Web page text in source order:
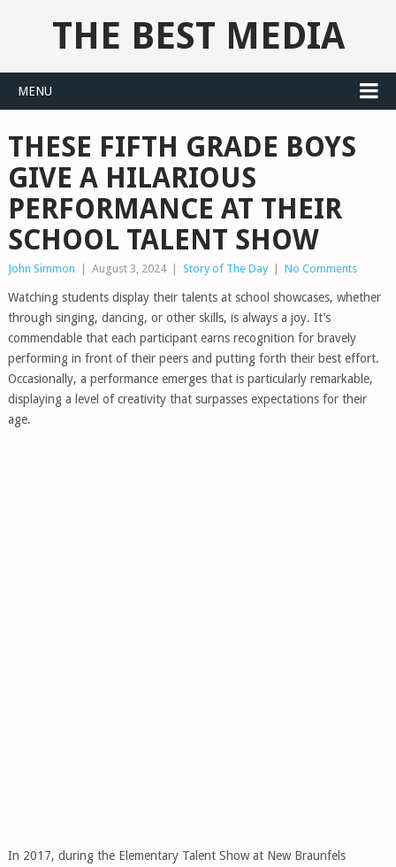
THE BEST MEDIA
MENU
THESE FIFTH GRADE BOYS
GIVE A HILARIOUS
PERFORMANCE AT THEIR
SCHOOL TALENT SHOW
John Simmon August 3, 2024 Story of The Day No Comments
Watching students display their talents at school showcases, whether
through singing, dancing, or other skills, is always a joy. It’s
commendable that each participant earns recognition for bravely
performing in front of their peers and putting forth their best effort.
Occasionally, a performance emerges that is particularly remarkable,
displaying a level of creativity that surpasses expectations for their
age.
In 2017, during the Elementary Talent Show at New Braunfels